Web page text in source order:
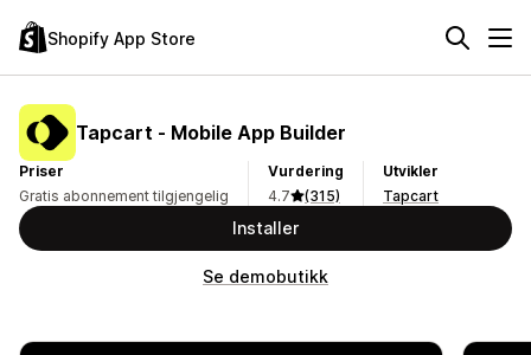
Shopify App Store
Tapcart ‑ Mobile App Builder
Priser
Gratis abonnement tilgjengelig
Vurdering
4.7
(315)
Utvikler
Tapcart
Installer
Se demobutikk